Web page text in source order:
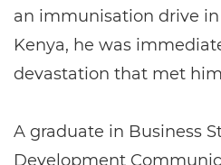
an immunisation drive
Kenya, he was
devastation that met
A graduate in Business
Development